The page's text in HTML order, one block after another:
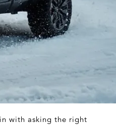
with asking the right